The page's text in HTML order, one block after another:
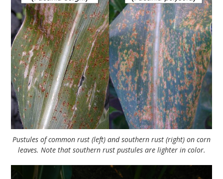
Pustules of common rust (left) and southern rust (right) on corn
leaves. Note that southern rust pustules are lighter in color.